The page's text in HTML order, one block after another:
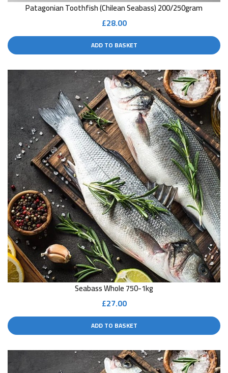
Patagonian Toothfish (Chilean Seabass) 200/250gram
£28.00
ADD TO BASKET
Seabass Whole 750-1kg
£27.00
ADD TO BASKET